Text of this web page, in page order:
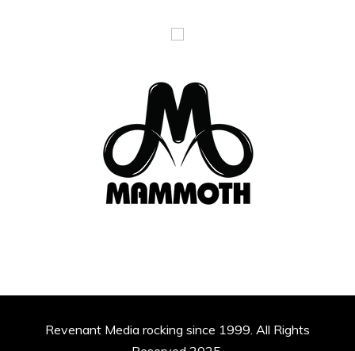
Revenant Media rocking since 1999. All Rights